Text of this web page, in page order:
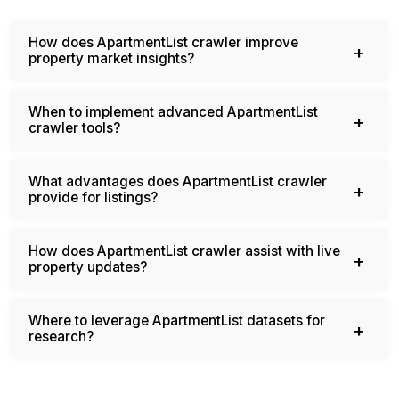
How does ApartmentList crawler improve
property market insights?
When to implement advanced ApartmentList
crawler tools?
What advantages does ApartmentList crawler
provide for listings?
How does ApartmentList crawler assist with live
property updates?
Where to leverage ApartmentList datasets for
research?